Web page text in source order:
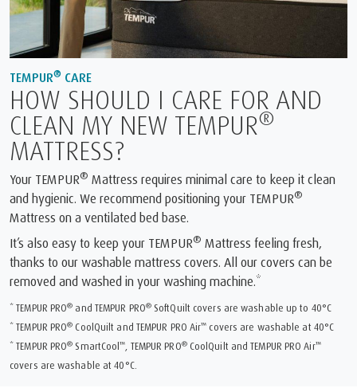
TEMPUR® CARE
HOW SHOULD I CARE FOR AND
CLEAN MY NEW TEMPUR®
MATTRESS?
Your TEMPUR® Mattress requires minimal care to keep it clean
and hygienic. We recommend positioning your TEMPUR®
Mattress on a ventilated bed base.
It’s also easy to keep your TEMPUR® Mattress feeling fresh,
thanks to our washable mattress covers. All our covers can be
removed and washed in your washing machine.*
* TEMPUR PRO® and TEMPUR PRO®SoftQuilt covers are washable up to 40°C
* TEMPUR PRO® CoolQuilt and TEMPUR PRO Air™ covers are washable at 40°C
* TEMPUR PRO® SmartCool™, TEMPUR PRO®CoolQuilt and TEMPUR PRO Air™
covers are washable at 40°C.